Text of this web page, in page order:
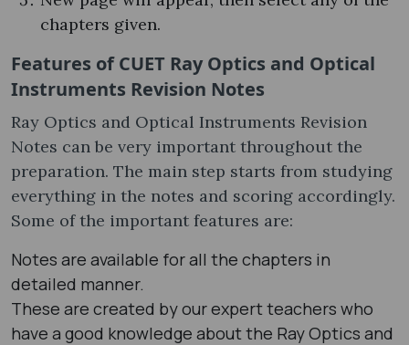
chapters given.
Features of CUET Ray Optics and Optical
Instruments Revision Notes
Ray Optics and Optical Instruments Revision
Notes can be very important throughout the
preparation. The main step starts from studying
everything in the notes and scoring accordingly.
Some of the important features are:
Notes are available for all the chapters in
detailed manner.
These are created by our expert teachers who
have a good knowledge about the Ray Optics and